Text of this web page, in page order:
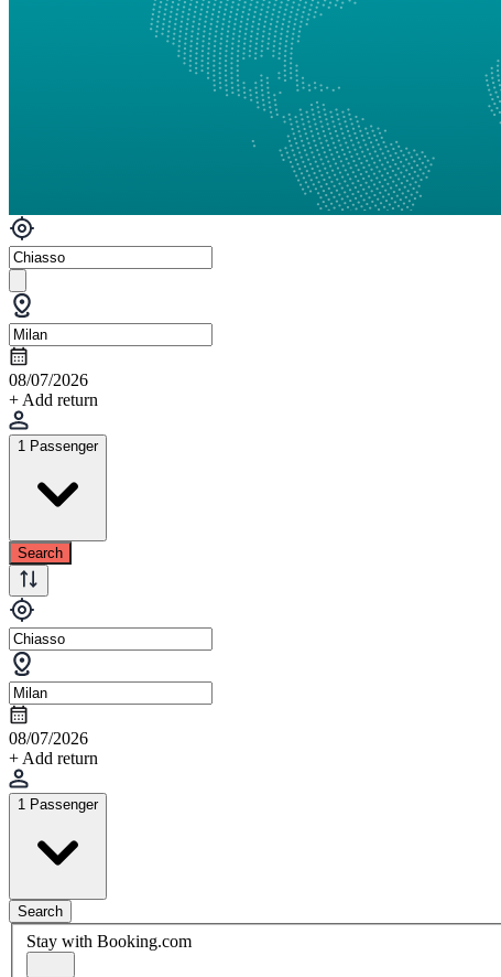
08/07/2026
+ Add return
1 Passenger
Search
08/07/2026
+ Add return
1 Passenger
Search
Stay with Booking.com